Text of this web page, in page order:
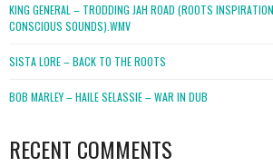
KING GENERAL – TRODDING JAH ROAD (ROOTS
CONSCIOUS SOUNDS).WMV
SISTA LORE – BACK TO THE ROOTS
BOB MARLEY – HAILE SELASSIE – WAR IN DUB
RECENT COMMENTS